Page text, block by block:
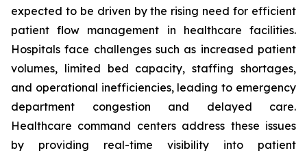
expected to be driven by the rising need for efficient
patient flow management in healthcare facilities.
Hospitals face challenges such as increased patient
volumes, limited bed capacity, staffing shortages,
and operational inefficiencies, leading to emergency
department congestion and delayed care.
Healthcare command centers address these issues
by providing real-time visibility into patient